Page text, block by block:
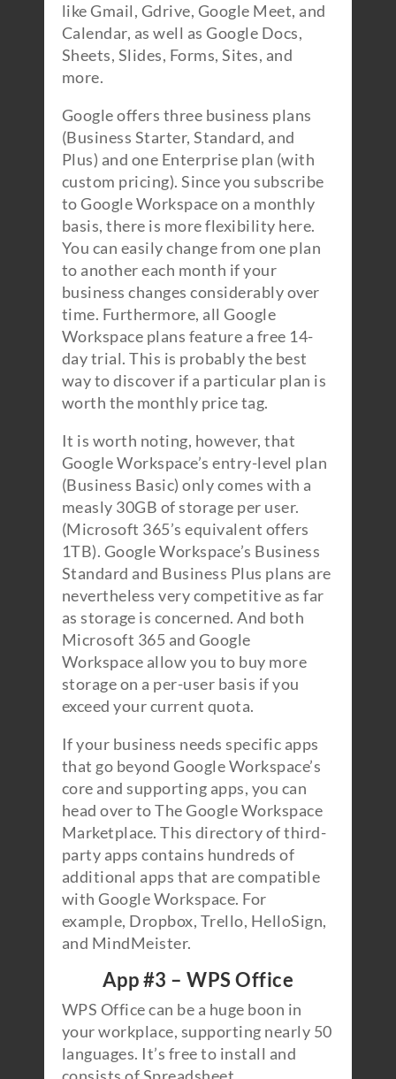
like Gmail, Gdrive, Google Meet, and
Calendar, as well as Google Docs,
Sheets, Slides, Forms, Sites, and
more.
Google offers three business plans
(Business Starter, Standard, and
Plus) and one Enterprise plan (with
custom pricing). Since you subscribe
to Google Workspace on a monthly
basis, there is more flexibility here.
You can easily change from one plan
to another each month if your
business changes considerably over
time. Furthermore, all Google
Workspace plans feature a free 14-
day trial. This is probably the best
way to discover if a particular plan is
worth the monthly price tag.
It is worth noting, however, that
Google Workspace’s entry-level plan
(Business Basic) only comes with a
measly 30GB of storage per user.
(Microsoft 365’s equivalent offers
1TB). Google Workspace’s Business
Standard and Business Plus plans are
nevertheless very competitive as far
as storage is concerned. And both
Microsoft 365 and Google
Workspace allow you to buy more
storage on a per-user basis if you
exceed your current quota.
If your business needs specific apps
that go beyond Google Workspace’s
core and supporting apps, you can
head over to The Google Workspace
Marketplace. This directory of third-
party apps contains hundreds of
additional apps that are compatible
with Google Workspace. For
example, Dropbox, Trello, HelloSign,
and MindMeister.
App #3 – WPS Office
WPS Office can be a huge boon in
your workplace, supporting nearly 50
languages. It’s free to install and